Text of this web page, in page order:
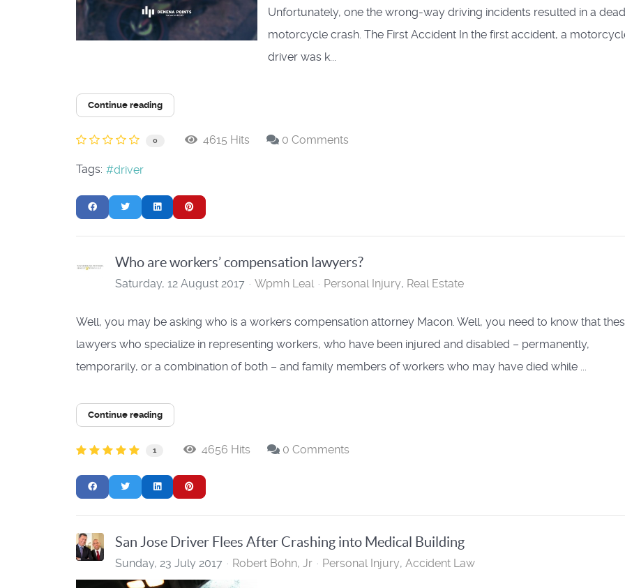
Unfortunately, one the wrong-way driving incidents resulted in a
motorcycle crash. The First Accident In the first accident, a
driver was k...
Continue reading
0 4615 Hits 0 Comments
Tags: driver
Who are workers’ compensation lawyers?
Saturday, 12 August 2017 Wpmh Leal Personal Injury Real Estate
Well, you may be asking who is a workers compensation attorney Macon. Well, you need to know that
lawyers who specialize in representing workers, who have been injured and disabled – permanently,
temporarily, or a combination of both – and family members of workers who may have died while ...
Continue reading
1 4656 Hits 0 Comments
San Jose Driver Flees After Crashing into Medical Building
Sunday, 23 July 2017 Robert Bohn, Jr Personal Injury Accident Law